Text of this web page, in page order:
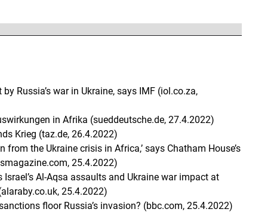
Russia’s war in Ukraine, says IMF (iol.co.za,
in Afrika (sueddeutsche.de, 27.4.2022)
Krieg (taz.de, 26.4.2022)
from the Ukraine crisis in Africa,’ says Chatham House’s
25.4.2022)
Israel’s Al-Aqsa assaults and Ukraine war impact at
25.4.2022)
floor Russia’s invasion? (bbc.com, 25.4.2022)